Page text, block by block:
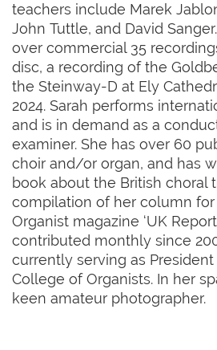
teachers include Marek
John Tuttle, and David
over commercial 35
disc, a recording of the
the Steinway-D at Ely
2024. Sarah performs
and is in demand as a
examiner. She has over 60
choir and/or organ, and has
book about the British choral
compilation of her column
Organist magazine ‘UK
contributed monthly since
currently serving as
College of Organists. In her
keen amateur photographer.